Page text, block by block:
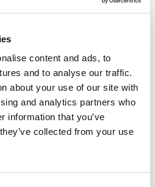
content and ads, to
and to analyse our traffic.
about your use of our site with
and analytics partners who
information that you’ve
collected from your use
School of Law, 2018 (J.D.),